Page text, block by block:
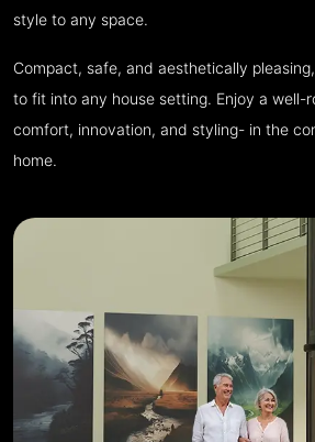
style to any space.
Compact, safe, and aesthetically
to fit into any house setting. Enjoy a well-
comfort, innovation, and styling- in the
home.